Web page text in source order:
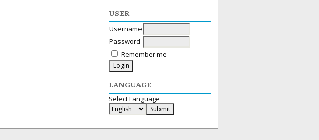
USER
Username
Password
Remember me
LANGUAGE
Select Language